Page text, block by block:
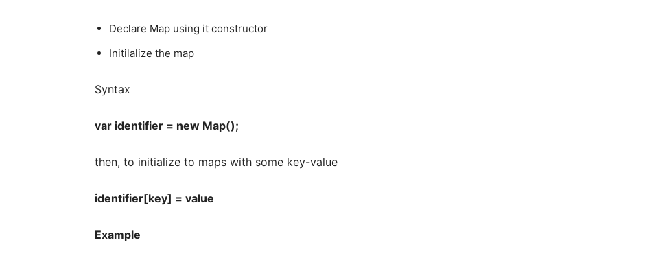
Declare Map using it constructor
Initilalize the map
Syntax
var identifier = new Map();
then, to initialize to maps with some key-value
identifier[key] = value
Example